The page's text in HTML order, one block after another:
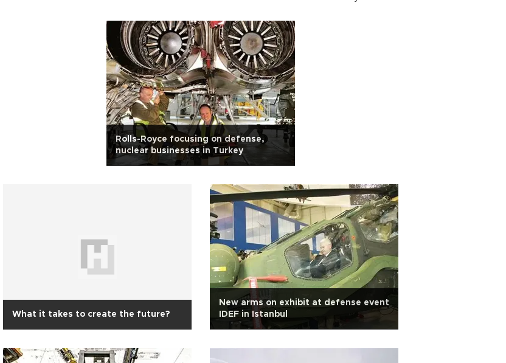
Rolls-Royce focusing on defense,
nuclear businesses in Turkey
What it takes to create the future?
New arms on exhibit at defense event
IDEF in Istanbul